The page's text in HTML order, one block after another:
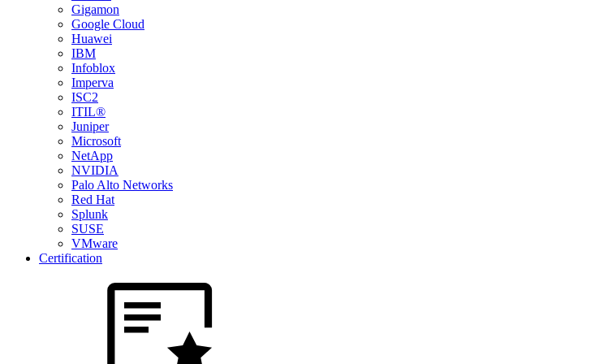
Gigamon
Google Cloud
Huawei
IBM
Infoblox
Imperva
ISC2
ITIL®
Juniper
Microsoft
NetApp
NVIDIA
Palo Alto Networks
Red Hat
Splunk
SUSE
VMware
Certification